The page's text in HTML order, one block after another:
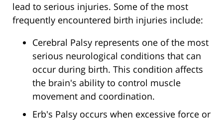
lead to serious injuries. Some of the most
frequently encountered birth injuries include:
Cerebral Palsy represents one of the most
serious neurological conditions that can
occur during birth. This condition affects
the brain's ability to control muscle
movement and coordination.
Erb's Palsy occurs when excessive force or